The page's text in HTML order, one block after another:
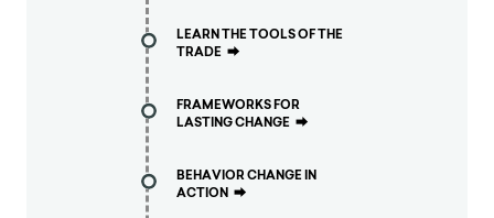
LEARN THE TOOLS OF THE
TRADE ⮕
FRAMEWORKS FOR
LASTING CHANGE ⮕
BEHAVIOR CHANGE IN
ACTION ⮕